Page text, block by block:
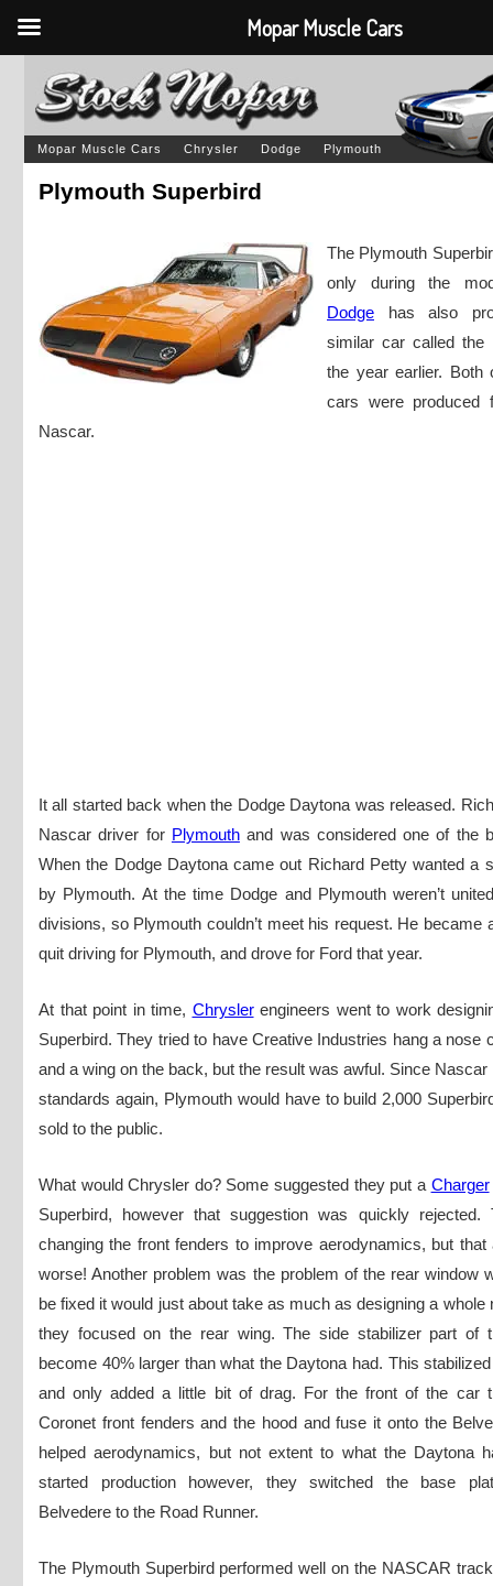
Mopar Muscle Cars Chrysler Dodge Plymouth
Plymouth Superbird
The Plymouth
only during the
Dodge has also
similar car called the
the year earlier. Both
cars were produced
Nascar.
It all started back when the Dodge Daytona was released.
Nascar driver for Plymouthand was considered one of the
When the Dodge Daytona came out Richard Petty wanted a
by Plymouth. At the time Dodge and Plymouth weren’t
divisions, so Plymouth couldn’t meet his request. He became
quit driving for Plymouth, and drove for Ford that year.
At that point in time, Chryslerengineers went to work
Superbird. They tried to have Creative Industries hang a nose
and a wing on the back, but the result was awful. Since Nascar
standards again, Plymouth would have to build 2,000
sold to the public.
What would Chrysler do? Some suggested they put a Charger
Superbird, however that suggestion was quickly rejected.
changing the front fenders to improve aerodynamics, but that
worse! Another problem was the problem of the rear window
be fixed it would just about take as much as designing a whole
they focused on the rear wing. The side stabilizer part of
become 40% larger than what the Daytona had. This
and only added a little bit of drag. For the front of the car
Coronet front fenders and the hood and fuse it onto the
helped aerodynamics, but not extent to what the Daytona
started production however, they switched the base
Belvedere to the Road Runner.
The Plymouth Superbird performed well on the NASCAR
Mopar Muscle Cars